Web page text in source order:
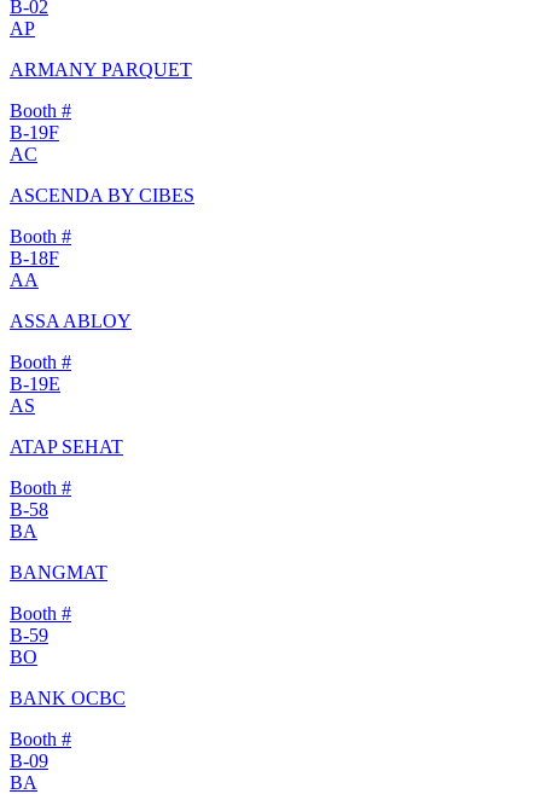
B-02
AP
ARMANY PARQUET
Booth #
B-19F
AC
ASCENDA BY CIBES
Booth #
B-18F
AA
ASSA ABLOY
Booth #
B-19E
AS
ATAP SEHAT
Booth #
B-58
BA
BANGMAT
Booth #
B-59
BO
BANK OCBC
Booth #
B-09
BA